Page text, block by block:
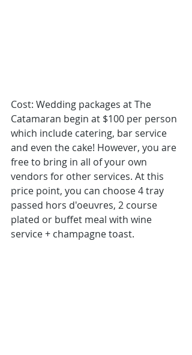
Cost: Wedding packages at The
Catamaran begin at $100 per person
which include catering, bar service
and even the cake! However, you are
free to bring in all of your own
vendors for other services. At this
price point, you can choose 4 tray
passed hors d'oeuvres, 2 course
plated or buffet meal with wine
service + champagne toast.